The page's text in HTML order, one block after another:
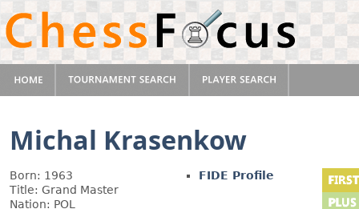
Michal Krasenkow
Born: 1963
Title: Grand Master
Nation: POL
FIDE Profile